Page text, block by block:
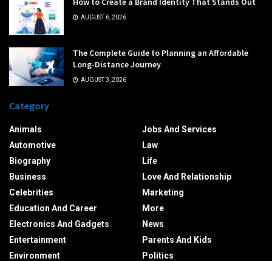
AUGUST 6, 2026
The Complete Guide to Planning an Affordable
Long-Distance Journey
AUGUST 3, 2026
Category
Animals
Automotive
Biography
Business
Celebrities
Education And Career
Electronics And Gadgets
Entertainment
Environment
Jobs And Services
Law
Life
Love And Relationship
Marketing
More
News
Parents And Kids
Politics